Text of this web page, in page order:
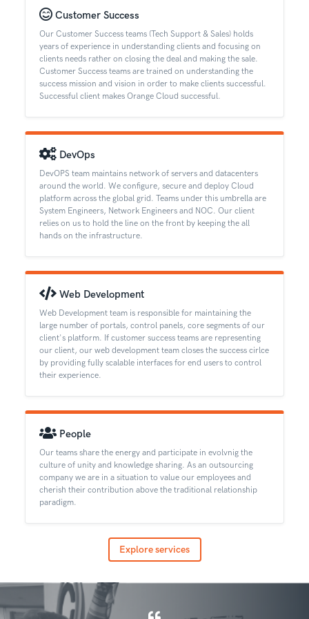
Customer Success
Our Customer Success teams (Tech Support & Sales) holds
years of experience in understanding clients and focusing on
clients needs rather on closing the deal and making the sale.
Customer Success teams are trained on understanding the
success mission and vision in order to make clients successful.
Successful client makes Orange Cloud successful.
DevOps
DevOPS team maintains network of servers and datacenters
around the world. We configure, secure and deploy Cloud
platform across the global grid. Teams under this umbrella are
System Engineers, Network Engineers and NOC. Our client
relies on us to hold the line on the front by keeping the all
hands on the infrastructure.
Web Development
Web Development team is responsible for maintaining the
large number of portals, control panels, core segments of our
client's platform. If customer success teams are representing
our client, our web development team closes the success cirlce
by providing fully scalable interfaces for end users to control
their experience.
People
Our teams share the energy and participate in evolvnig the
culture of unity and knowledge sharing. As an outsourcing
company we are in a situation to value our employees and
cherish their contribution above the traditional relationship
paradigm.
Explore services